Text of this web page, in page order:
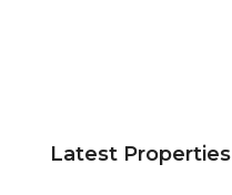
Latest Properties